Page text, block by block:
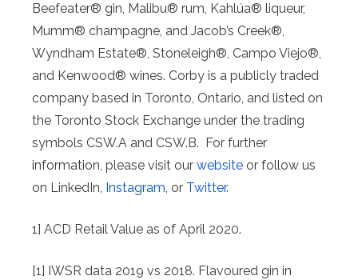
Beefeater® gin, Malibu® rum, Kahlúa® liqueur,
Mumm® champagne, and Jacob’s Creek®,
Wyndham Estate®, Stoneleigh®, Campo Viejo®,
and Kenwood® wines. Corby is a publicly traded
company based in Toronto, Ontario, and listed on
the Toronto Stock Exchange under the trading
symbols CSW.A and CSW.B. For further
information, please visit our website or follow us
on LinkedIn, Instagram, or Twitter.
1] ACD Retail Value as of April 2020.
[1] IWSR data 2019 vs 2018. Flavoured gin in